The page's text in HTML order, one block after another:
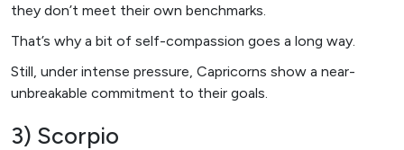
they don’t meet their own benchmarks.
That’s why a bit of self-compassion goes a long way.
Still, under intense pressure, Capricorns show a near-
unbreakable commitment to their goals.
3) Scorpio